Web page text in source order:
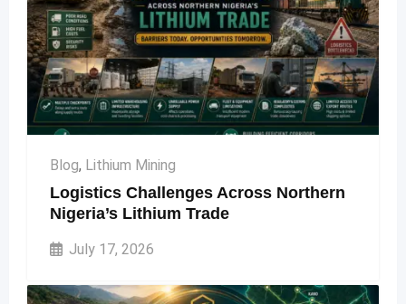
Blog, Lithium Mining
Logistics Challenges Across Northern
Nigeria’s Lithium Trade
July 17, 2026